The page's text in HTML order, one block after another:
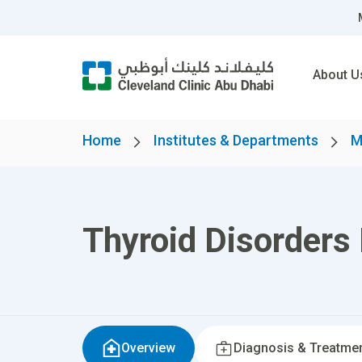
About
Home Institutes & Departments
Thyroid Disorders
Overview Diagnosis &